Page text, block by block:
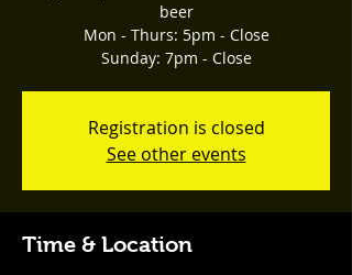
beer
Mon - Thurs: 5pm - Close
Sunday: 7pm - Close
Registration is closed
See other events
Time & Location